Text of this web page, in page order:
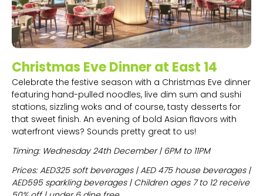
Christmas Eve Dinner at East 14
Celebrate the festive season with a Christmas Eve dinner
featuring hand-pulled noodles, live dim sum and sushi
stations, sizzling woks and of course, tasty desserts for
that sweet finish. An evening of bold Asian flavors with
waterfront views? Sounds pretty great to us!
Timing: Wednesday 24th December | 6PM to 11PM
Prices: AED325 soft beverages | AED 475 house beverages |
AED595 sparkling beverages | Children ages 7 to 12 receive